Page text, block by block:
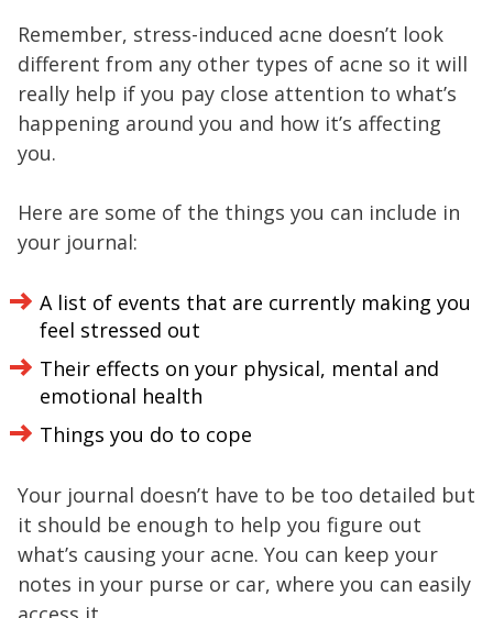
Remember, stress-induced acne doesn’t look
different from any other types of acne so it will
really help if you pay close attention to what’s
happening around you and how it’s affecting
you.
Here are some of the things you can include in
your journal:
A list of events that are currently making you
feel stressed out
Their effects on your physical, mental and
emotional health
Things you do to cope
Your journal doesn’t have to be too detailed but
it should be enough to help you figure out
what’s causing your acne. You can keep your
notes in your purse or car, where you can easily